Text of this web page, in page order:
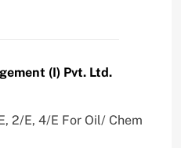
(I) Pvt. Ltd.
2/E, 4/E For Oil/ Chem